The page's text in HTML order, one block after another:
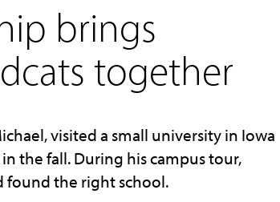
brings
together
visited a small university in Iowa
the fall. During his campus tour,
found the right school.